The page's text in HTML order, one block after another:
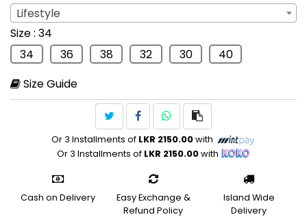
Sport: Lifestyle
Lifestyle
Lifestyle
Size: 34
34
36 38 32 30
40
Size Guide
Or 3 Installments of LKR 2150.00with
Or 3 Installments of LKR 2150.00with
Cash on Delivery
Easy Exchange &
Refund Policy
Island Wide
Delivery